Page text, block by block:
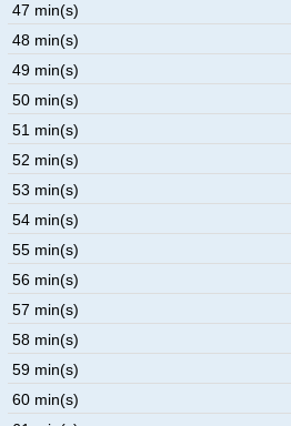
47 min(s)
48 min(s)
49 min(s)
50 min(s)
51 min(s)
52 min(s)
53 min(s)
54 min(s)
55 min(s)
56 min(s)
57 min(s)
58 min(s)
59 min(s)
60 min(s)